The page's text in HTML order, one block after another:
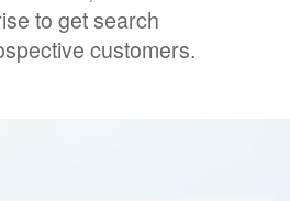
to get search
customers.